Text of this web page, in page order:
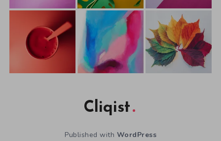
Cliqist
Published with WordPress